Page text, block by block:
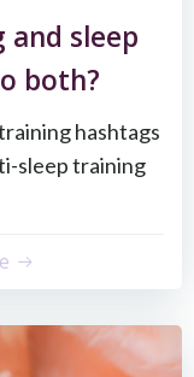
sleep
both?
hashtags
sleep training